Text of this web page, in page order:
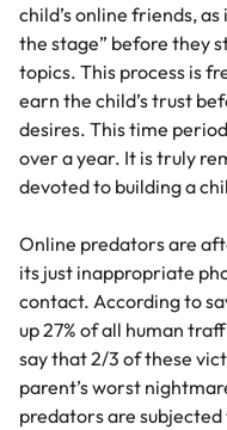
child’s online friends,
the stage” before they
topics. This process is
earn the child’s trust
desires. This time
over a year. It is truly
devoted to building a
Online predators are
its just inappropriate
contact. According to
up 27% of all human
say that 2/3 of these
parent’s worst
predators are subjected